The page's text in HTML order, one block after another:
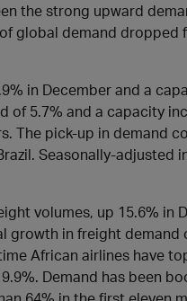
the strong upward
global demand dropped
in December and a
5.7% and a capacity
The pick-up in demand
Seasonally-adjusted
volumes, up 15.6% in
in freight demand
African airlines have
Demand has been